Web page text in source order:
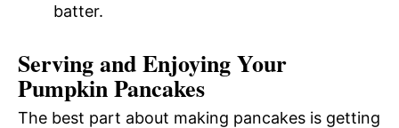
batter.
Serving and Enjoying Your
Pumpkin Pancakes
The best part about making pancakes is getting